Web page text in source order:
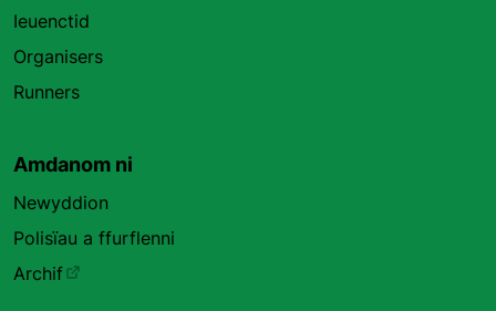
Ieuenctid
Organisers
Runners
Amdanom ni
Newyddion
Polisïau a ffurflenni
Archif